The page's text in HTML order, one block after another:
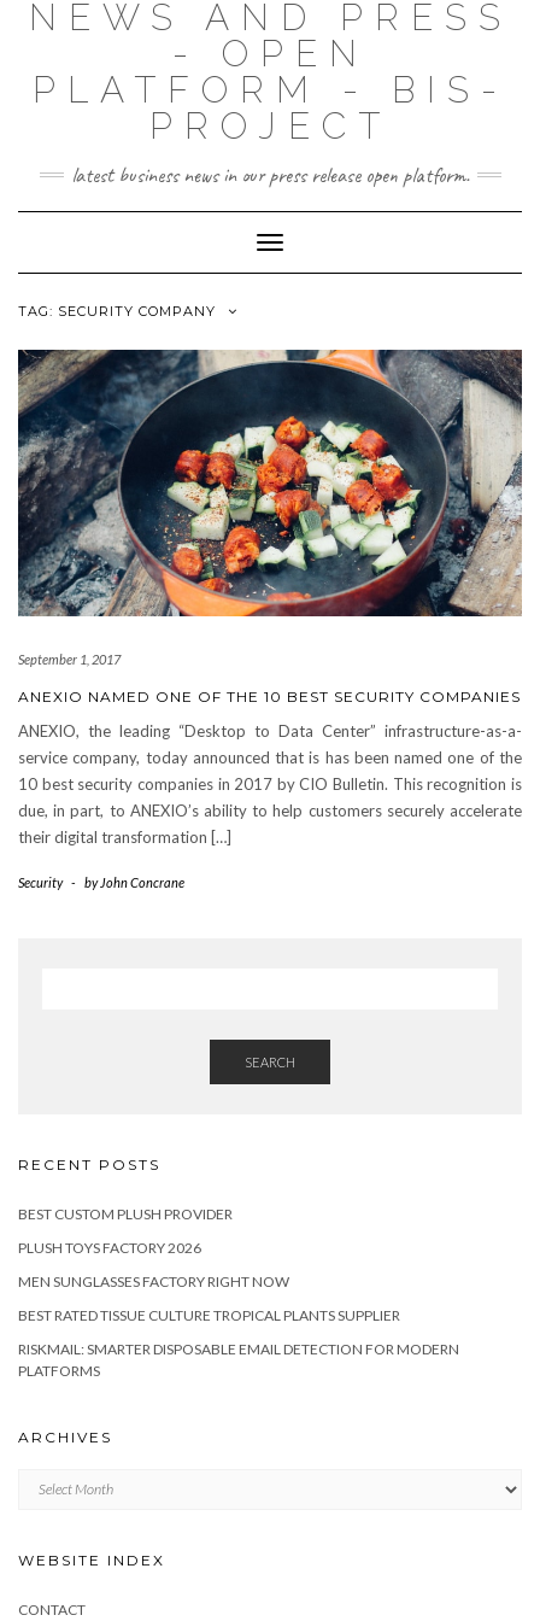
NEWS AND PRESS
- OPEN
PLATFORM - BIS-
PROJECT
latest business news in our press release open platform.
Toggle
Navigation
TAG: SECURITY COMPANY
September 1, 2017
ANEXIO NAMED ONE OF THE 10 BEST SECURITY COMPANIES
ANEXIO, the leading “Desktop to Data Center” infrastructure-as-a-
service company, today announced that is has been named one of the
10 best security companies in 2017 by CIO Bulletin. This recognition is
due, in part, to ANEXIO’s ability to help customers securely accelerate
their digital transformation […]
Security - by John Concrane
SEARCH
RECENT POSTS
BEST CUSTOM PLUSH PROVIDER
PLUSH TOYS FACTORY 2026
MEN SUNGLASSES FACTORY RIGHT NOW
BEST RATED TISSUE CULTURE TROPICAL PLANTS SUPPLIER
RISKMAIL: SMARTER DISPOSABLE EMAIL DETECTION FOR MODERN
PLATFORMS
ARCHIVES
Archives
WEBSITE INDEX
CONTACT